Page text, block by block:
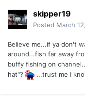
skipper19
Posted March
Believe me...if ya don't
around...fish far away
buffy fishing on
hat"?
...trust me I